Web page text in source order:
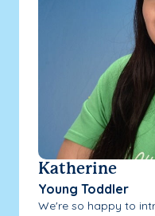
Katherine
Young Toddler
We're so happy to